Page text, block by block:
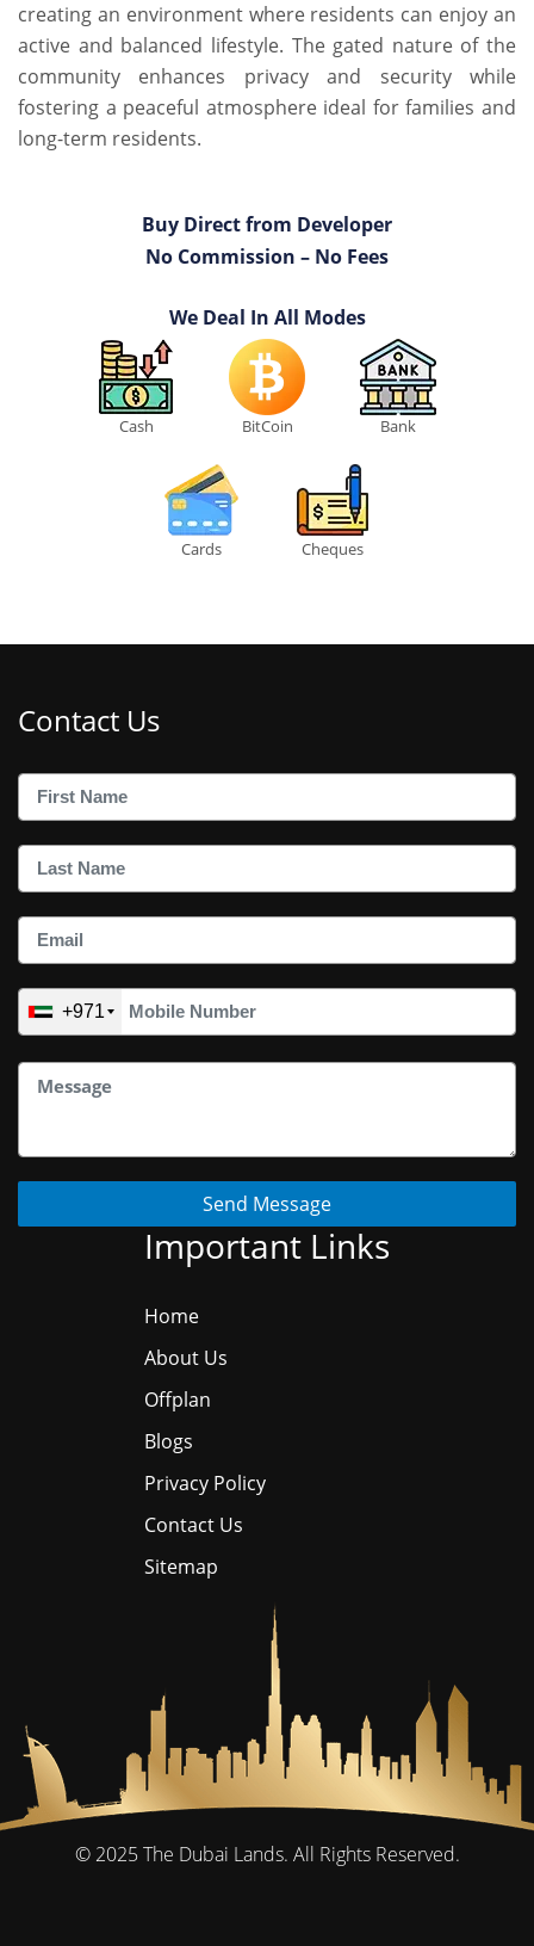
creating an environment where residents can enjoy an
active and balanced lifestyle. The gated nature of the
community enhances privacy and security while
fostering a peaceful atmosphere ideal for families and
long-term residents.
Buy Direct from Developer
No Commission – No Fees
We Deal In All Modes
Cash BitCoin Bank
Cards Cheques
Contact Us
+971
Send Message
Important Links
Home
About Us
Offplan
Blogs
Privacy Policy
Contact Us
Sitemap
© 2025 The Dubai Lands. All Rights Reserved.